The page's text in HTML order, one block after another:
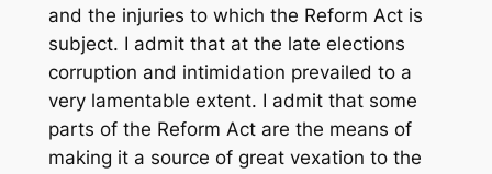
and the injuries to which the Reform Act is
subject. I admit that at the late elections
corruption and intimidation prevailed to a
very lamentable extent. I admit that some
parts of the Reform Act are the means of
making it a source of great vexation to the